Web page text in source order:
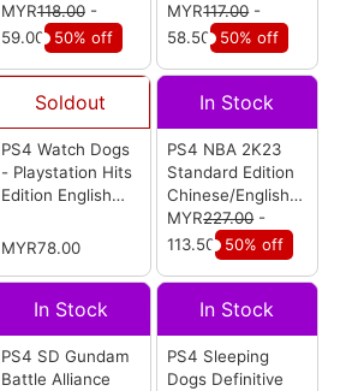
MYR118.00-
59.00
50% off
MYR117.00-
58.50 50% off
Soldout
PS4 Watch Dogs
- Playstation Hits
Edition English
MYR78.00
In Stock
PS4 NBA 2K23
Standard Edition
Chinese/English
Version (R3)
MYR227.00-
113.50 50% off
In Stock
PS4 SD Gundam
Battle Alliance
In Stock
PS4 Sleeping
Dogs Definitive